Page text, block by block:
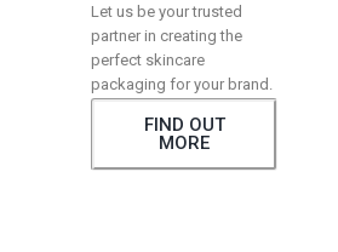
Let us be your trusted
partner in creating the
perfect skincare
packaging for your brand.
FIND OUT
MORE